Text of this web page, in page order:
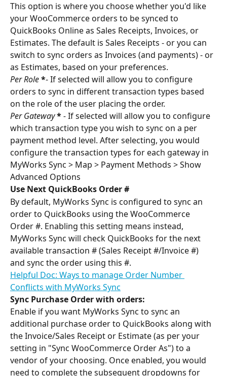
This option is where you choose whether you'd like
your WooCommerce orders to be synced to
QuickBooks Online as Sales Receipts, Invoices, or
Estimates. The default is Sales Receipts - or you can
switch to sync orders as Invoices (and payments) - or
as Estimates, based on your preferences.
Per Role *- If selected will allow you to configure
orders to sync in different transaction types based
on the role of the user placing the order.
Per Gateway * - If selected will allow you to configure
which transaction type you wish to sync on a per
payment method level. After selecting, you would
configure the transaction types for each gateway in
MyWorks Sync > Map > Payment Methods > Show
Advanced Options
Use Next QuickBooks Order #
By default, MyWorks Sync is configured to sync an
order to QuickBooks using the WooCommerce
Order #. Enabling this setting means instead,
MyWorks Sync will check QuickBooks for the next
available transaction # (Sales Receipt #/Invoice #)
and sync the order using this #.
Helpful Doc: Ways to manage Order Number
Conflicts with MyWorks Sync
Sync Purchase Order with orders:
Enable if you want MyWorks Sync to sync an
additional purchase order to QuickBooks along with
the Invoice/Sales Receipt or Estimate (as per your
setting in "Sync WooCommerce Order As") to a
vendor of your choosing. Once enabled, you would
need to complete the subsequent dropdowns for